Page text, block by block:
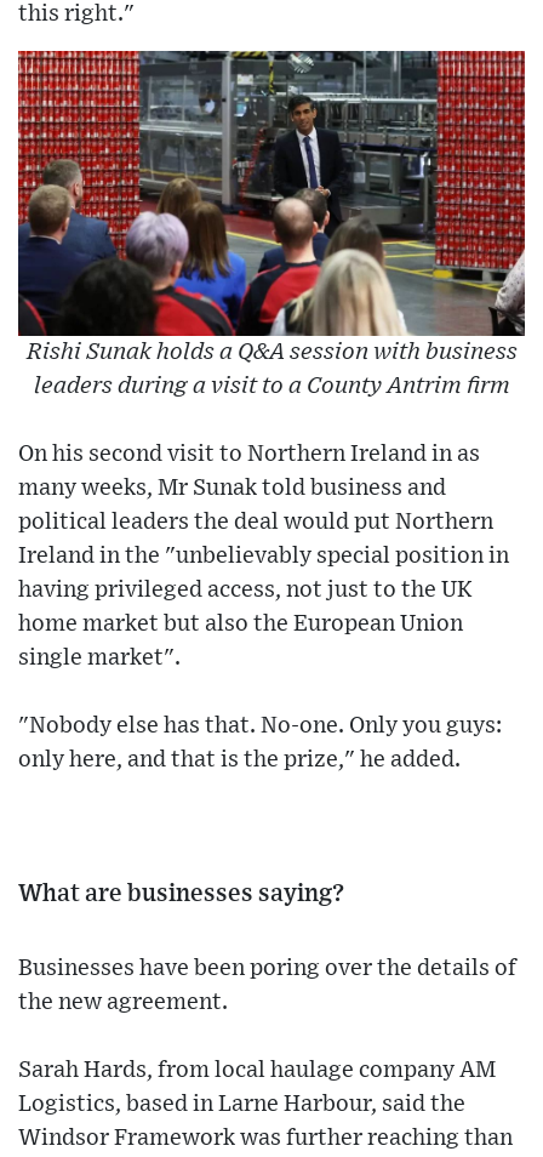
this right."
Rishi Sunak holds a Q&A session with business
leaders during a visit to a County Antrim firm
On his second visit to Northern Ireland in as
many weeks, Mr Sunak told business and
political leaders the deal would put Northern
Ireland in the "unbelievably special position in
having privileged access, not just to the UK
home market but also the European Union
single market".
"Nobody else has that. No-one. Only you guys:
only here, and that is the prize," he added.
What are businesses saying?
Businesses have been poring over the details of
the new agreement.
Sarah Hards, from local haulage company AM
Logistics, based in Larne Harbour, said the
Windsor Framework was further reaching than